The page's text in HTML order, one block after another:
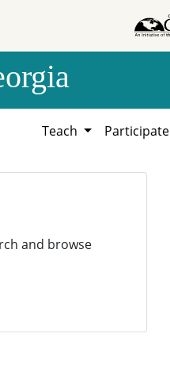
Teach Participate
and browse